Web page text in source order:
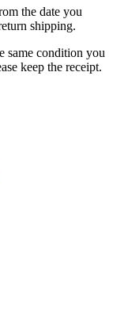
the date you
shipping.
same condition you
keep the receipt.